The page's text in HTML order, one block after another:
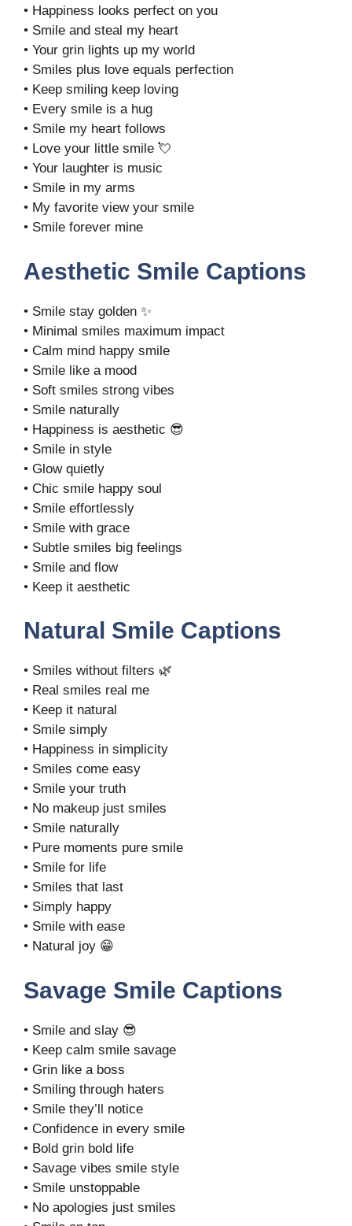
• Happiness looks perfect on you
• Smile and steal my heart
• Your grin lights up my world
• Smiles plus love equals perfection
• Keep smiling keep loving
• Every smile is a hug
• Smile my heart follows
• Love your little smile 💘
• Your laughter is music
• Smile in my arms
• My favorite view your smile
• Smile forever mine
Aesthetic Smile Captions
• Smile stay golden ✨
• Minimal smiles maximum impact
• Calm mind happy smile
• Smile like a mood
• Soft smiles strong vibes
• Smile naturally
• Happiness is aesthetic 😎
• Smile in style
• Glow quietly
• Chic smile happy soul
• Smile effortlessly
• Smile with grace
• Subtle smiles big feelings
• Smile and flow
• Keep it aesthetic
Natural Smile Captions
• Smiles without filters 🌿
• Real smiles real me
• Keep it natural
• Smile simply
• Happiness in simplicity
• Smiles come easy
• Smile your truth
• No makeup just smiles
• Smile naturally
• Pure moments pure smile
• Smile for life
• Smiles that last
• Simply happy
• Smile with ease
• Natural joy 😁
Savage Smile Captions
• Smile and slay 😎
• Keep calm smile savage
• Grin like a boss
• Smiling through haters
• Smile they’ll notice
• Confidence in every smile
• Bold grin bold life
• Savage vibes smile style
• Smile unstoppable
• No apologies just smiles